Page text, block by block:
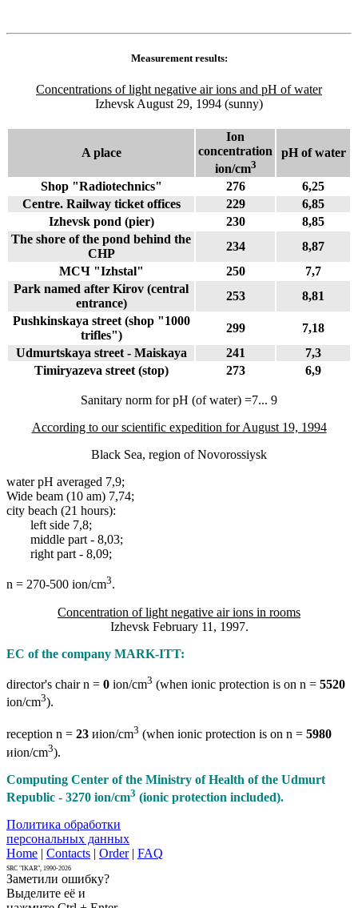
Measurement results:
Concentrations of light negative air ions and pH of water
Izhevsk August 29, 1994 (sunny)
A place
Ion
concentration
ion/cm3
рН of water
Shop "Radiotechnics" 276
6,25
Centre. Railway ticket offices
229
6,85
Izhevsk pond (pier)
230
8,85
The shore of the pond behind the
CHP
234
8,87
МСЧ "Izhstal"
250
7,7
Park named after Kirov (central
entrance)
253
8,81
Pushkinskaya street (shop "1000
trifles")
299
7,18
Udmurtskaya street - Maiskaya
241
7,3
Timiryazeva street (stop)
273 6,9
Sanitary norm for pH (of water) =7... 9
According to our scientific expedition for August 19, 1994
Black Sea, region of Novorossiysk
water pH averaged 7,9;
Wide beam (10 am) 7,74;
city beach (21 hours):
left side 7,8;
middle part - 8,03;
right part - 8,09;
n = 270-500 ion/cm3.
Concentration of light negative air ions in rooms
Izhevsk February 11, 1997.
EC of the company MARK-ITT:
director's chair n = 0 ion/cm3 (when ionic protection is on n = 5520
ion/cm3).
reception n = 23 иion/cm3 (when ionic protection is on n = 5980
иion/cm3).
Computing Center of the Ministry of Health of the Udmurt
Republic - 3270 ion/cm3 (ionic protection included).
Политика обработки
персональных данных
Home
Contacts Order| FAQ
SRC "IKAR", 1990-2026
Заметили ошибку?
Выделите её и